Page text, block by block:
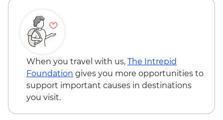
When you travel with us, The Intrepid
Foundation gives you more opportunities to
support important causes in destinations
you visit.